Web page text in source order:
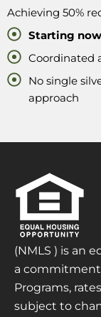
Achieving 50%
Starting
Coordinated
No single
approach
(NMLS ) is an
a
Programs,
subject to